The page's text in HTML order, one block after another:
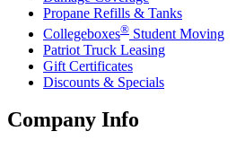
Propane Refills & Tanks
Collegeboxes® Student Moving
Patriot Truck Leasing
Gift Certificates
Discounts & Specials
Company Info